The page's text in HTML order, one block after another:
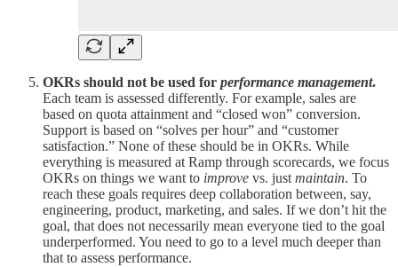
OKRs should not be used for performance management.
Each team is assessed differently. For example, sales are
based on quota attainment and “closed won” conversion.
Support is based on “solves per hour” and “customer
satisfaction.” None of these should be in OKRs. While
everything is measured at Ramp through scorecards, we focus
OKRs on things we want to improve vs. just maintain. To
reach these goals requires deep collaboration between, say,
engineering, product, marketing, and sales. If we don’t hit the
goal, that does not necessarily mean everyone tied to the goal
underperformed. You need to go to a level much deeper than
that to assess performance.